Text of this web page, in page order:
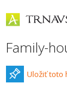
Family-
Uložiť toto